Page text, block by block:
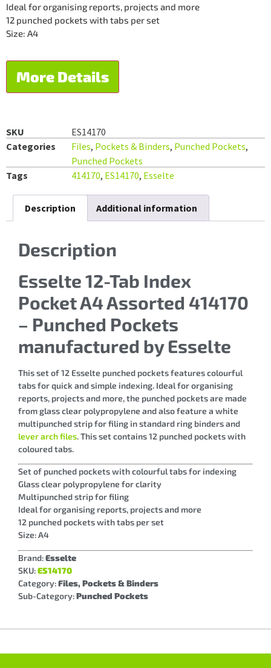
Ideal for organising reports, projects and more
12 punched pockets with tabs per set
Size: A4
More Details
SKU
ES14170
Categories
Files, Pockets & Binders, Punched Pockets,
Punched Pockets
Tags
414170, ES14170, Esselte
Description Additional information
Description
Esselte 12-Tab Index
Pocket A4 Assorted 414170
– Punched Pockets
manufactured by Esselte
This set of 12 Esselte punched pockets features colourful
tabs for quick and simple indexing. Ideal for organising
reports, projects and more, the punched pockets are made
from glass clear polypropylene and also feature a white
multipunched strip for filing in standard ring binders and
lever arch files. This set contains 12 punched pockets with
coloured tabs.
Set of punched pockets with colourful tabs for indexing
Glass clear polypropylene for clarity
Multipunched strip for filing
Ideal for organising reports, projects and more
12 punched pockets with tabs per set
Size: A4
Brand:Esselte
SKU:ES14170
Category:Files, Pockets & Binders
Sub-Category:Punched Pockets